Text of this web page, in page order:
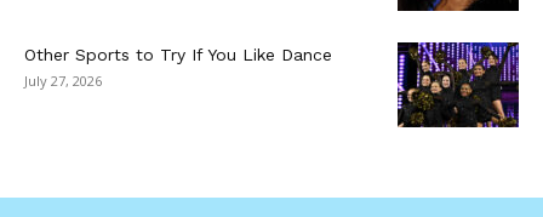
Other Sports to Try If You Like Dance
July 27, 2026